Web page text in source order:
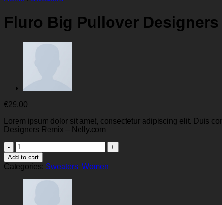
Fluro Big Pullover Designers
€29.00
Lorem ipsum dolor sit amet, consectetur adipiscing elit. Duis
Designers Remix – Nelly.com
Fluro
Big
Pullover
Designers
Remix
Add to cart
Categories: Sweaters, Women